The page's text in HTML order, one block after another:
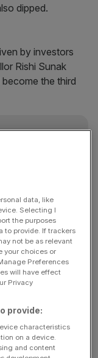
dipped.
by investors
Rishi Sunak
the third
delivering all the
a “profound”
country is
have predicted
to plug an
higher and
as Johnson
data, like
Selecting I
the purposes
to provide. If trackers
not be as relevant
your choices or
Preferences
will have effect
Privacy
provide:
characteristics
on a device.
and content